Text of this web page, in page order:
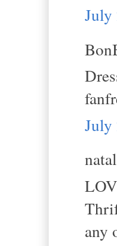
July
July
any